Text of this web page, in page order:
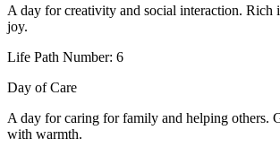
A day for creativity and social interaction. Rich
joy.
Life Path Number: 6
Day of Care
A day for caring for family and helping others.
with warmth.